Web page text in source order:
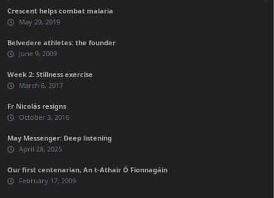
Crescent helps combat malaria
May 29, 2019
Belvedere athletes: the founder
June 9, 2009
Week 2: Stillness exercise
March 6, 2017
Fr Nicolás resigns
October 3, 2016
May Messenger: Deep listening
April 28, 2025
Our first centenarian, An t-Athair Ó Fionnagáin
February 17, 2009